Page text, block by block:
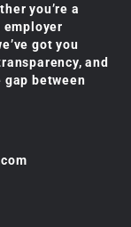
you’re a
employer
got you
and
between